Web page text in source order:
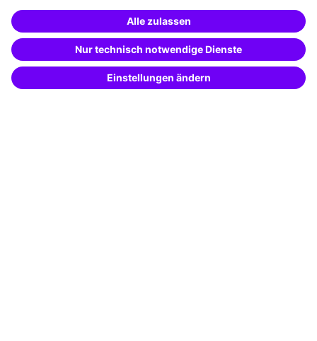
Special offers
Potential analysis
Transfer coaching